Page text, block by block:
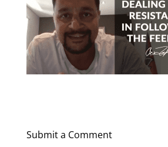
Submit a Comment